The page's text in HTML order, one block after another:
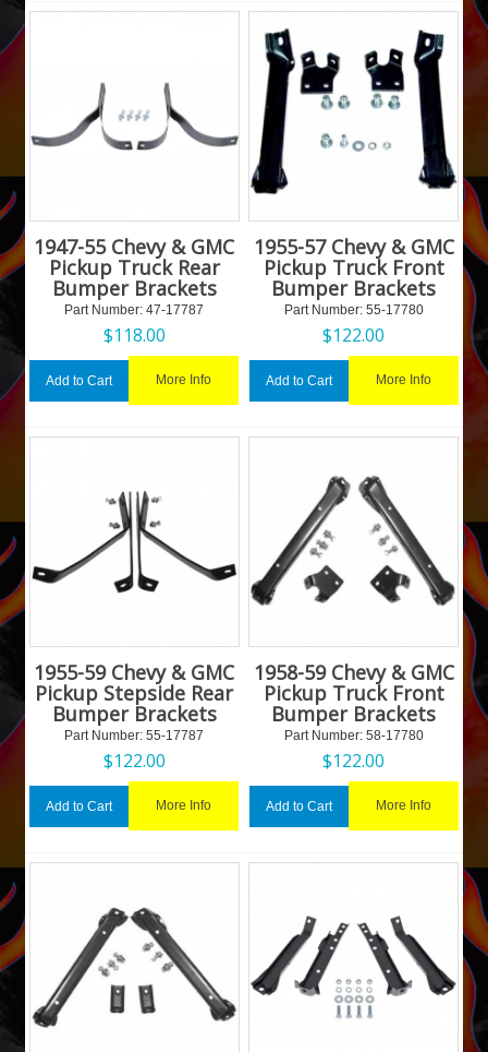
1947-55 Chevy & GMC
Pickup Truck Rear
Bumper Brackets
Part Number: 47-17787
$118.00
Add to Cart More Info
1955-57 Chevy & GMC
Pickup Truck Front
Bumper Brackets
Part Number: 55-17780
$122.00
Add to Cart More Info
1955-59 Chevy & GMC
Pickup Stepside Rear
Bumper Brackets
Part Number: 55-17787
$122.00
Add to Cart More Info
1958-59 Chevy & GMC
Pickup Truck Front
Bumper Brackets
Part Number: 58-17780
$122.00
Add to Cart More Info